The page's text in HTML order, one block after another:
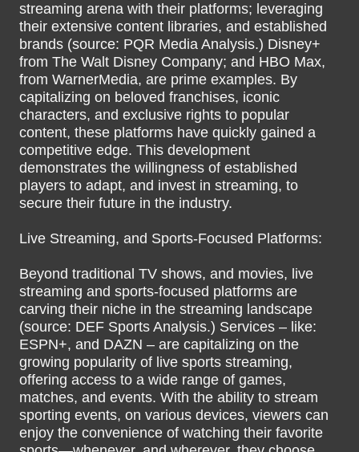
streaming arena with their platforms; leveraging
their extensive content libraries, and established
brands (source: PQR Media Analysis.) Disney+
from The Walt Disney Company; and HBO Max,
from WarnerMedia, are prime examples. By
capitalizing on beloved franchises, iconic
characters, and exclusive rights to popular
content, these platforms have quickly gained a
competitive edge. This development
demonstrates the willingness of established
players to adapt, and invest in streaming, to
secure their future in the industry.
Live Streaming, and Sports-Focused Platforms:
Beyond traditional TV shows, and movies, live
streaming and sports-focused platforms are
carving their niche in the streaming landscape
(source: DEF Sports Analysis.) Services – like:
ESPN+, and DAZN – are capitalizing on the
growing popularity of live sports streaming,
offering access to a wide range of games,
matches, and events. With the ability to stream
sporting events, on various devices, viewers can
enjoy the convenience of watching their favorite